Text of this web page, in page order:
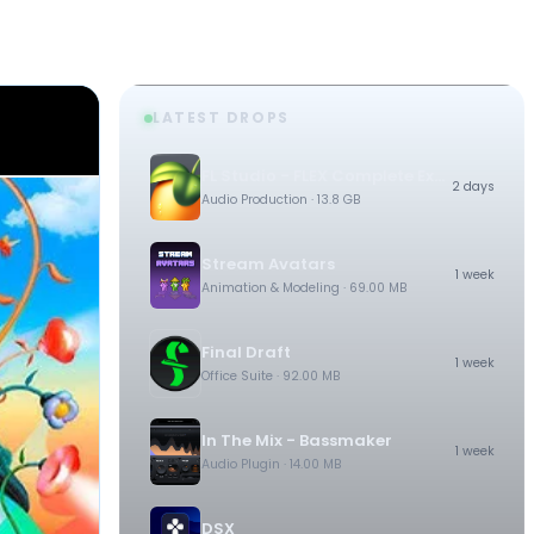
LATEST DROPS
Audio Production · 13.8 GB
2 days
Animation & Modeling · 69.00 MB
1 week
Final Draft
Office Suite · 92.00 MB
1 week
In The Mix - Bassmaker
Audio Plugin · 14.00 MB
1 week
DSX